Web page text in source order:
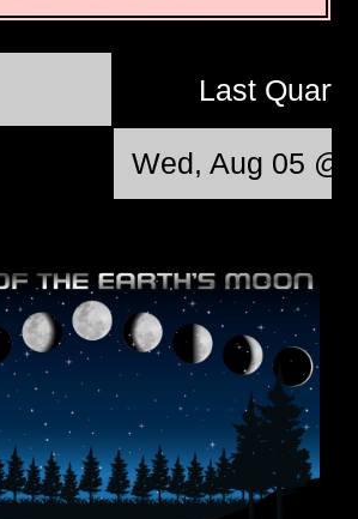
Last
Wed, Aug 05 @